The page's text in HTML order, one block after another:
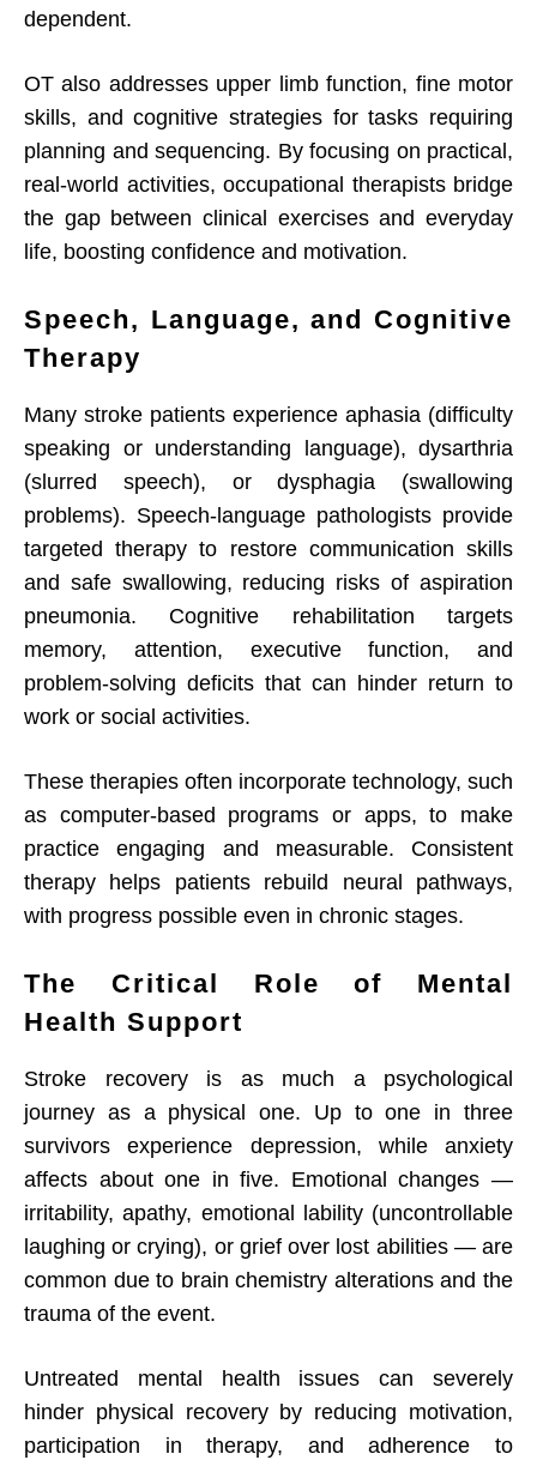
dependent.
OT also addresses upper limb function, fine motor
skills, and cognitive strategies for tasks requiring
planning and sequencing. By focusing on practical,
real-world activities, occupational therapists bridge
the gap between clinical exercises and everyday
life, boosting confidence and motivation.
Speech, Language, and Cognitive
Therapy
Many stroke patients experience aphasia (difficulty
speaking or understanding language), dysarthria
(slurred speech), or dysphagia (swallowing
problems). Speech-language pathologists provide
targeted therapy to restore communication skills
and safe swallowing, reducing risks of aspiration
pneumonia. Cognitive rehabilitation targets
memory, attention, executive function, and
problem-solving deficits that can hinder return to
work or social activities.
These therapies often incorporate technology, such
as computer-based programs or apps, to make
practice engaging and measurable. Consistent
therapy helps patients rebuild neural pathways,
with progress possible even in chronic stages.
The Critical Role of Mental
Health Support
Stroke recovery is as much a psychological
journey as a physical one. Up to one in three
survivors experience depression, while anxiety
affects about one in five. Emotional changes —
irritability, apathy, emotional lability (uncontrollable
laughing or crying), or grief over lost abilities — are
common due to brain chemistry alterations and the
trauma of the event.
Untreated mental health issues can severely
hinder physical recovery by reducing motivation,
participation in therapy, and adherence to